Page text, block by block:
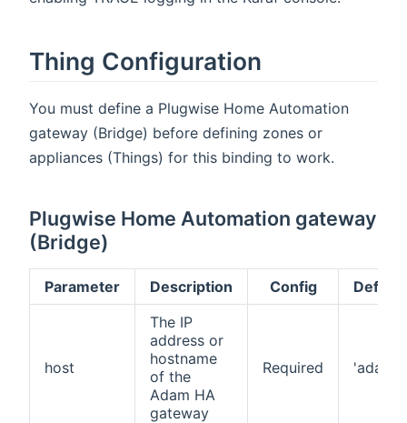
Thing Configuration
You must define a Plugwise Home Automation
gateway (Bridge) before defining zones or
appliances (Things) for this binding to work.
Plugwise Home Automation gateway
(Bridge)
Parameter Description Config Default
host
The IP
address or
hostname
of the
Adam HA
gateway
Required 'adam'